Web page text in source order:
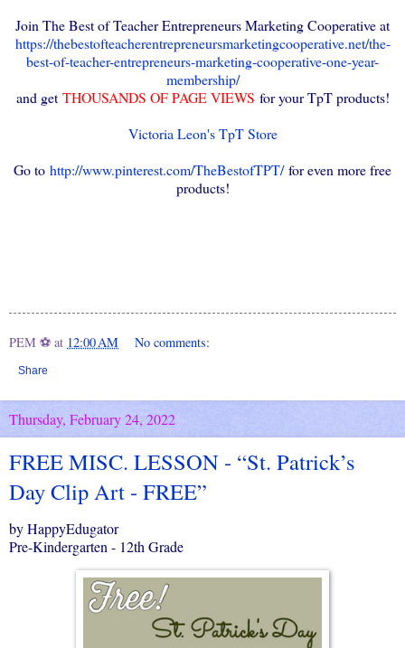
Join The Best of Teacher Entrepreneurs Marketing Cooperative at
https://thebestofteacherentrepreneursmarketingcooperative.net/the-
best-of-teacher-entrepreneurs-marketing-cooperative-one-year-
membership/
and getTHOUSANDS OF PAGE VIEWS for your TpT products!
Victoria Leon's TpT Store
Go to http://www.pinterest.com/TheBestofTPT/for even more free
products!
PEM ⚽ at 12:00 AM No comments:
Share
Thursday, February 24, 2022
FREE MISC. LESSON - “St. Patrick’s
Day Clip Art - FREE”
by HappyEdugator
Pre-Kindergarten - 12th Grade